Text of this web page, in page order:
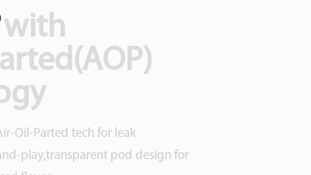
with
Oil-Parted tech for leak
play,transparent pod design for